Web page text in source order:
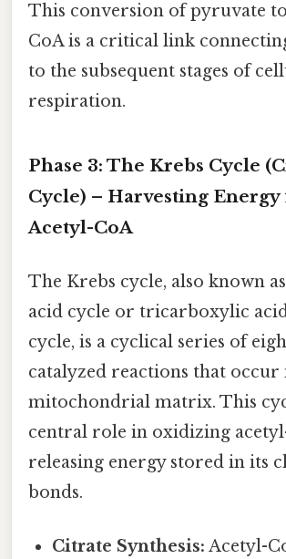
This conversion of pyruvate
CoA is a critical link
to the subsequent stages of
respiration.
Phase 3: The Krebs Cycle
Cycle) – Harvesting
Acetyl-CoA
The Krebs cycle, also known
acid cycle or tricarboxylic
cycle, is a cyclical series of
catalyzed reactions that occur
mitochondrial matrix. This
central role in oxidizing
releasing energy stored in its
bonds.
Citrate Synthesis: Acetyl-